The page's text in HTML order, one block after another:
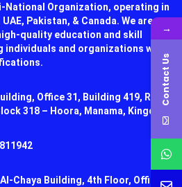
National Organization, operating in
Pakistan, & Canada. We are
quality education and skill
individuals and organizations with
Office 31, Building 419, Road
318 – Hoora, Manama, Kingdom
Chaya Building, 4th Floor, Office
→
Contact Us